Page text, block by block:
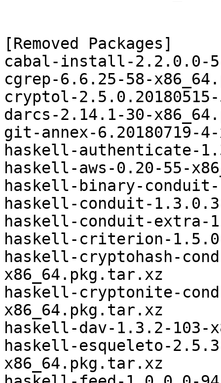
[Removed Packages]
cabal-install-2.2.0.0-
cgrep-6.6.25-58-
cryptol-
darcs-2.14.1-30-
git-annex-6.20180719-
haskell-authenticate-
haskell-aws-0.20-55-
haskell-binary-
haskell-conduit-
haskell-conduit-extra-
haskell-criterion-
haskell-cryptohash-
x86_64.pkg.tar.xz
haskell-cryptonite-
x86_64.pkg.tar.xz
haskell-dav-1.3.2-103-
haskell-esqueleto-
x86_64.pkg.tar.xz